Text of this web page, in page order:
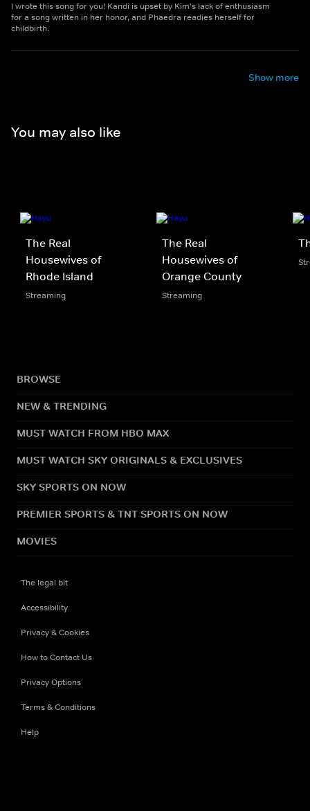
I wrote this song for you! Kandi is upset by Kim's lack of enthusiasm
for a song written in her honor, and Phaedra readies herself for
childbirth.
Show more
You may also like
The Real
Housewives of
Rhode Island
Streaming
The Real
Housewives of
Orange County
Streaming
BROWSE
NEW & TRENDING
MUST WATCH FROM HBO MAX
MUST WATCH SKY ORIGINALS & EXCLUSIVES
SKY SPORTS ON NOW
PREMIER SPORTS & TNT SPORTS ON NOW
MOVIES
The legal bit
Accessibility
Privacy & Cookies
How to Contact Us
Privacy Options
Terms & Conditions
Help